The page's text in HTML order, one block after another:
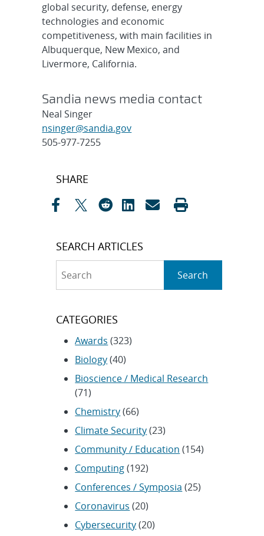
global security, defense, energy
technologies and economic
competitiveness, with main facilities in
Albuquerque, New Mexico, and
Livermore, California.
Sandia news media contact
Neal Singer
nsinger@sandia.gov
505-977-7255
Post
SHARE
SEARCH ARTICLES
Search
CATEGORIES
Awards (323)
Biology(40)
Bioscience / Medical Research
(71)
Chemistry(66)
Climate Security(23)
Community / Education (154)
Computing(192)
Conferences / Symposia (25)
Coronavirus (20)
Cybersecurity(20)